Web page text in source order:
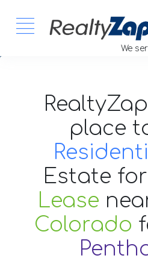
We
place
Estate for
Lease
Colorado